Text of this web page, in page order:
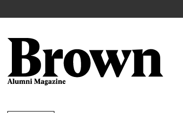
Main
navigation
User
account
menu